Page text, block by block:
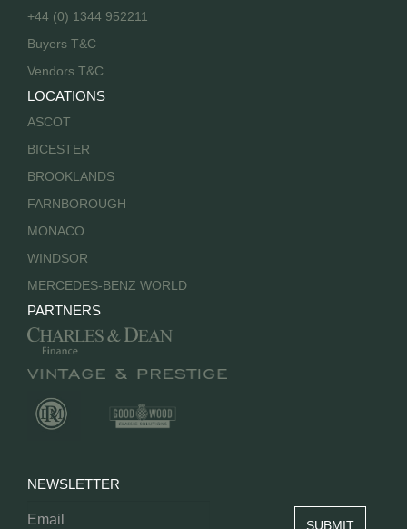
+44 (0) 1344 952211
Buyers T&C
Vendors T&C
LOCATIONS
ASCOT
BICESTER
BROOKLANDS
FARNBOROUGH
MONACO
WINDSOR
MERCEDES-BENZ WORLD
PARTNERS
NEWSLETTER